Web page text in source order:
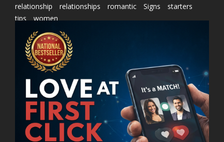
relationship
relationships romantic Signs
starters
tips
women